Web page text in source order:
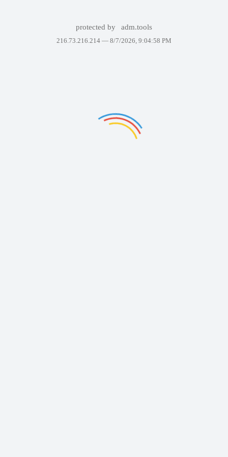
protected by adm.tools
216.73.216.214 — 8/7/2026, 9:04:58 PM